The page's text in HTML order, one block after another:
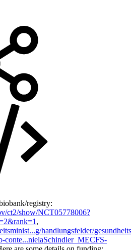
registry:
ct2/show/NCT05778006?
,
handlungsfelder/
conte...nielaSchindler_MECFS-